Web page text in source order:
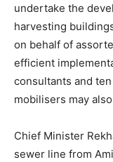
undertake the
harvesting
on behalf of
efficient
consultants and
mobilisers may
Chief Minister
sewer line from